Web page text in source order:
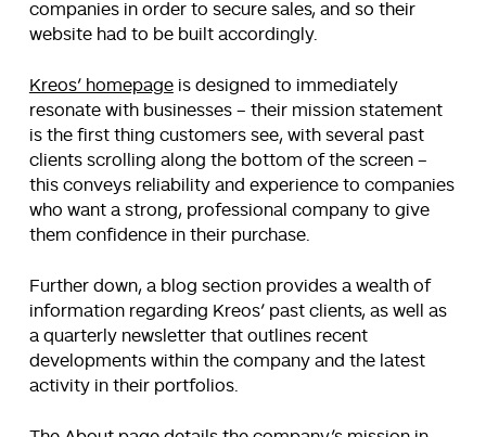
companies in order to secure sales, and so their
website had to be built accordingly.
Kreos’ homepageis designed to immediately
resonate with businesses – their mission statement
is the first thing customers see, with several past
clients scrolling along the bottom of the screen –
this conveys reliability and experience to companies
who want a strong, professional company to give
them confidence in their purchase.
Further down, a blog section provides a wealth of
information regarding Kreos’ past clients, as well as
a quarterly newsletter that outlines recent
developments within the company and the latest
activity in their portfolios.